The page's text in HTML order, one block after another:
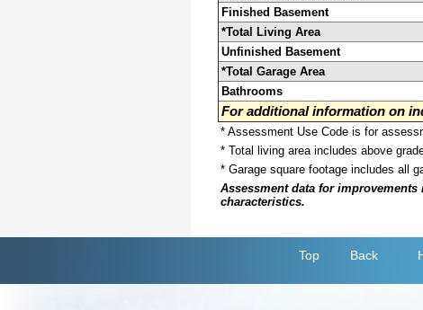
Finished Basement
*Total Living Area
Unfinished Basement
*Total Garage Area
Bathrooms
For additional information on
* Assessment Use Code is for
* Total living area includes above
* Garage square footage includes all
Assessment data for
characteristics.
Top Back